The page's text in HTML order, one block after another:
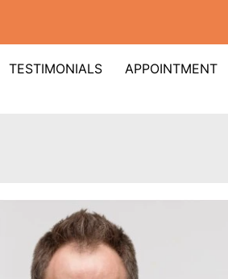
TESTIMONIALS APPOINTMENT